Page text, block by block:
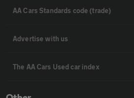
AA Cars Standards code (trade)
Advertise with us
The AA Cars Used car index